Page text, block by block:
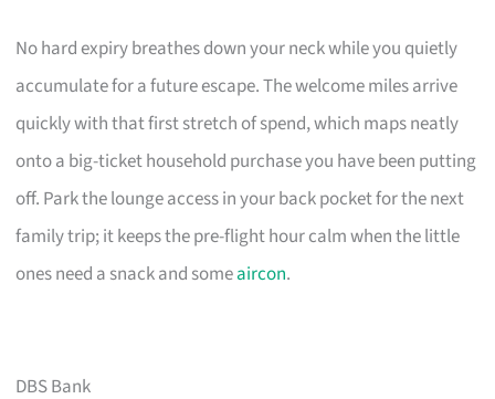
No hard expiry breathes down your neck while you quietly
accumulate for a future escape. The welcome miles arrive
quickly with that first stretch of spend, which maps neatly
onto a big-ticket household purchase you have been putting
off. Park the lounge access in your back pocket for the next
family trip; it keeps the pre-flight hour calm when the little
ones need a snack and someaircon.
DBS Bank